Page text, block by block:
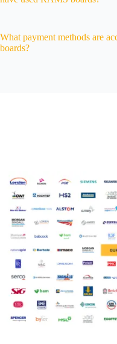
What payment methods are
boards?